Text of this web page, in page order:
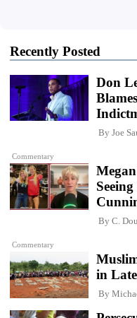
Recently Posted
Commentary
Don
By Joe
Commentary
By C.
in
By